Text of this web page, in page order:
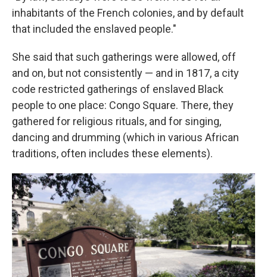
inhabitants of the French colonies, and by default
that included the enslaved people."
She said that such gatherings were allowed, off
and on, but not consistently — and in 1817, a city
code restricted gatherings of enslaved Black
people to one place: Congo Square. There, they
gathered for religious rituals, and for singing,
dancing and drumming (which in various African
traditions, often includes these elements).